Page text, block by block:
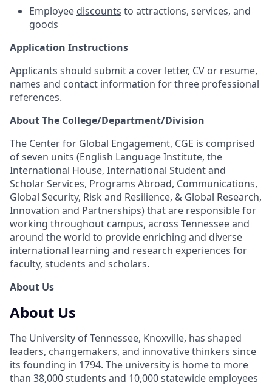
Employee discounts to attractions, services, and
goods
Application Instructions
Applicants should submit a cover letter, CV or resume,
names and contact information for three professional
references.
About The College/Department/Division
The Center for Global Engagement, CGE is comprised
of seven units (English Language Institute, the
International House, International Student and
Scholar Services, Programs Abroad, Communications,
Global Security, Risk and Resilience, & Global Research,
Innovation and Partnerships) that are responsible for
working throughout campus, across Tennessee and
around the world to provide enriching and diverse
international learning and research experiences for
faculty, students and scholars.
About Us
About Us
The University of Tennessee, Knoxville, has shaped
leaders, changemakers, and innovative thinkers since
its founding in 1794. The university is home to more
than 38,000 students and 10,000 statewide employees